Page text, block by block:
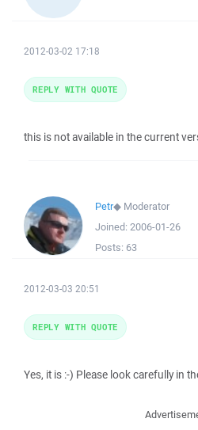
2012-03-02 17:18
this is not available in the current
REPLY WITH QUOTE
Petr◆ Moderator
Joined: 2006-01-26
Posts: 63
2012-03-03 20:51
Yes, it is :-) Please look carefully in
REPLY WITH QUOTE